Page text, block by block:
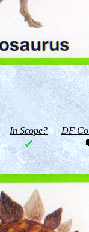
In Scope? DF